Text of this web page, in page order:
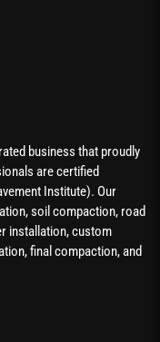
business that proudly
are certified
Institute). Our
soil compaction, road
installation, custom
final compaction, and